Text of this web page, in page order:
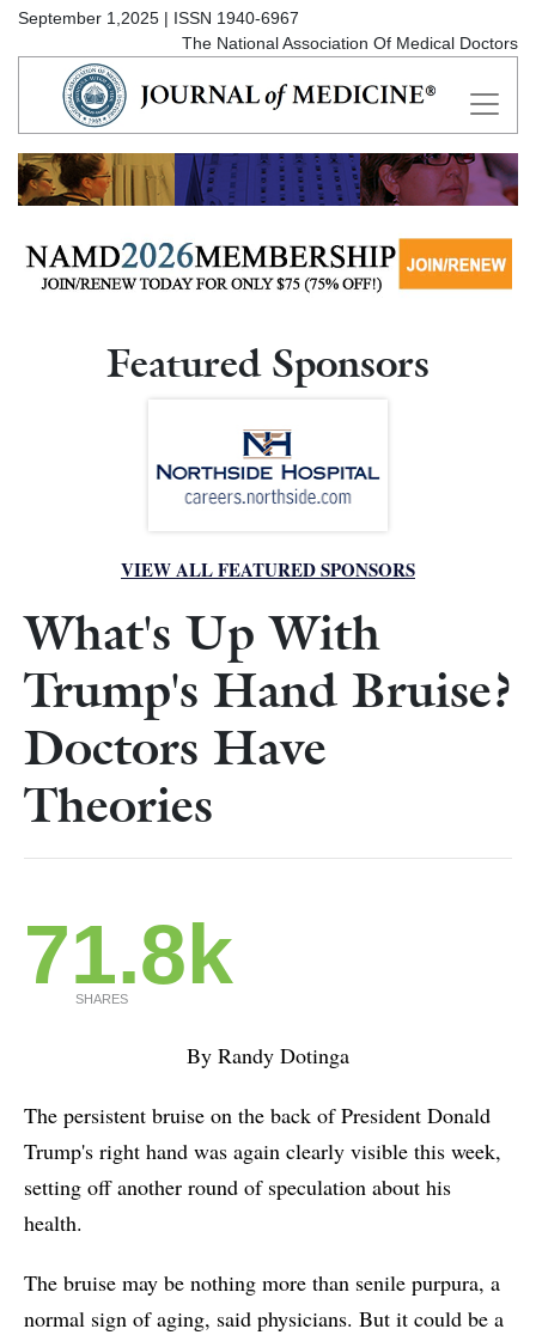
September 1,2025 | ISSN 1940-6967
The National Association Of Medical Doctors
Featured Sponsors
VIEW ALL FEATURED SPONSORS
What's Up With
Trump's Hand Bruise?
Doctors Have
Theories
71.8k
SHARES
By Randy Dotinga
The persistent bruise on the back of President Donald
Trump's right hand was again clearly visible this week,
setting off another round of speculation about his
health.
The bruise may be nothing more than senile purpura, a
normal sign of aging, said physicians. But it could be a